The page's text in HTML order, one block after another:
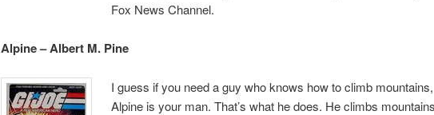
Fox News Channel.
Alpine – Albert M. Pine
I guess if you need a guy who knows how to climb mountains,
Alpine is your man. That’s what he does. He climbs